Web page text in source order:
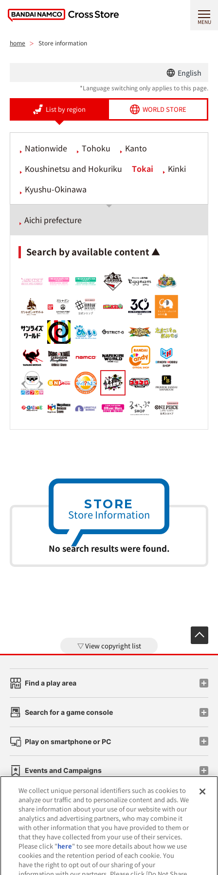
MENU
home Store information
English
*Language switching only applies to this page.
List by region WORLD STORE
Nationwide Tohoku
Kanto
Koushinetsu and Hokuriku
Tokai
Kinki
Kyushu-Okinawa
Aichi prefecture
Search by available content ▲
STORE
Store Information
No search results were found.
View copyright list
Find a play area
Search for a game console
Play on smartphone or PC
Events and Campaigns
Affiliate Sustainability site policy privacy policy
Web accessibility policy and verification results
Together with our business partners
We collect unique personal identifiers such as cookies to
analyze our traffic and to personalize content and ads. We
share information about your use of our website with our
analytics and advertising partners, who may combine it
with other information that you have provided to them or
that they have collected from your use of their services.
Please click "here" to see more details about how we use
cookies and the retention period of each cookie. You
have the right to opt out of our sharing of your